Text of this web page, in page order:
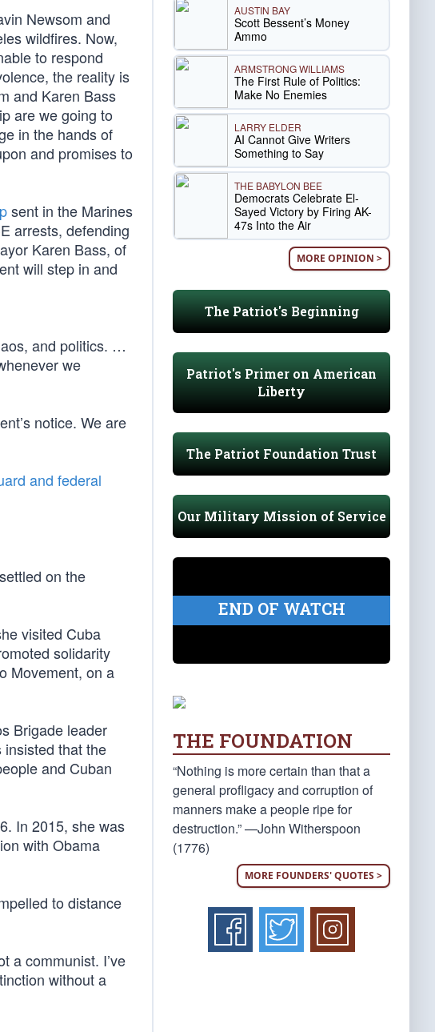
Newsom and
wildfires. Now,
to respond
the reality is
and Karen Bass
are we going to
in the hands of
and promises to
sent in the Marines
arrests, defending
Karen Bass, of
will step in and
and politics. …
we
notice. We are
and federal
on the
visited Cuba
solidarity
Movement, on a
Brigade leader
insisted that the
and Cuban
In 2015, she was
with Obama
to distance
a communist. I’ve
without a
AUSTIN BAY
Scott Bessent’s Money
Ammo
ARMSTRONG WILLIAMS
The First Rule of Politics:
Make No Enemies
LARRY ELDER
AI Cannot Give Writers
Something to Say
THE BABYLON BEE
Democrats Celebrate El-
Sayed Victory by Firing AK-
47s Into the Air
MORE OPINION >
The Patriot's Beginning
Patriot's Primer on American
Liberty
The Patriot Foundation Trust
Our Military Mission of Service
END OF WATCH
THE FOUNDATION
“Nothing is more certain than that a
general profligacy and corruption of
manners make a people ripe for
destruction.” —John Witherspoon
(1776)
MORE FOUNDERS' QUOTES >